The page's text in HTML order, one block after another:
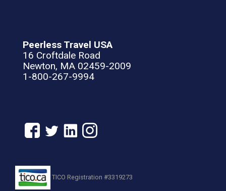
Peerless Travel USA
16 Croftdale Road
Newton, MA 02459-2009
1-800-267-9994
TICO Registration #3319273